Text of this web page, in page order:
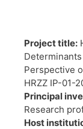
Project title:
Perspective
HRZZ IP-01-
Principal
Research
Host